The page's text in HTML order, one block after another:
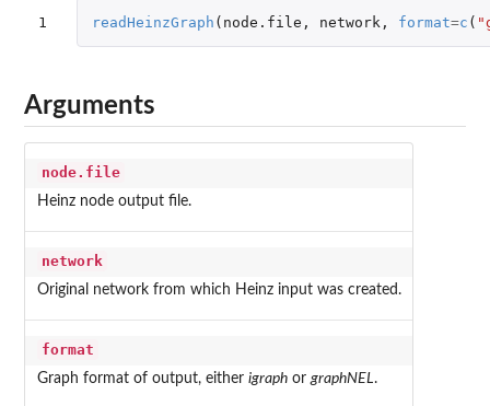
1 readHeinzGraph ( node.file , network , format=c (
Arguments
node.file
Heinz node output file.
network
Original network from which Heinz input was created.
format
Graph format of output, either igraphorgraphNEL.